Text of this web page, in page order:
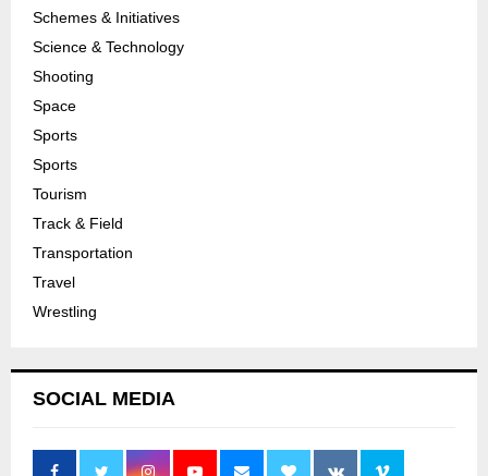
Schemes & Initiatives
Science & Technology
Shooting
Space
Sports
Sports
Tourism
Track & Field
Transportation
Travel
Wrestling
SOCIAL MEDIA